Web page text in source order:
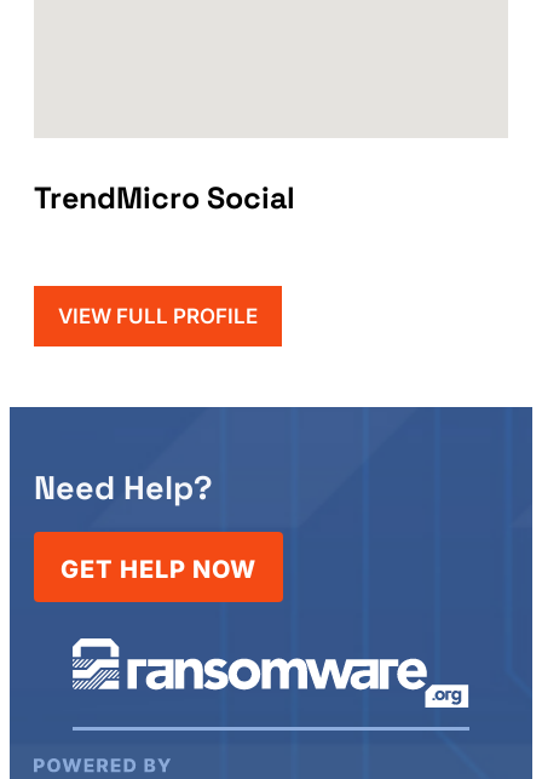
TrendMicro Social
VIEW FULL PROFILE
Need Help?
GET HELP NOW